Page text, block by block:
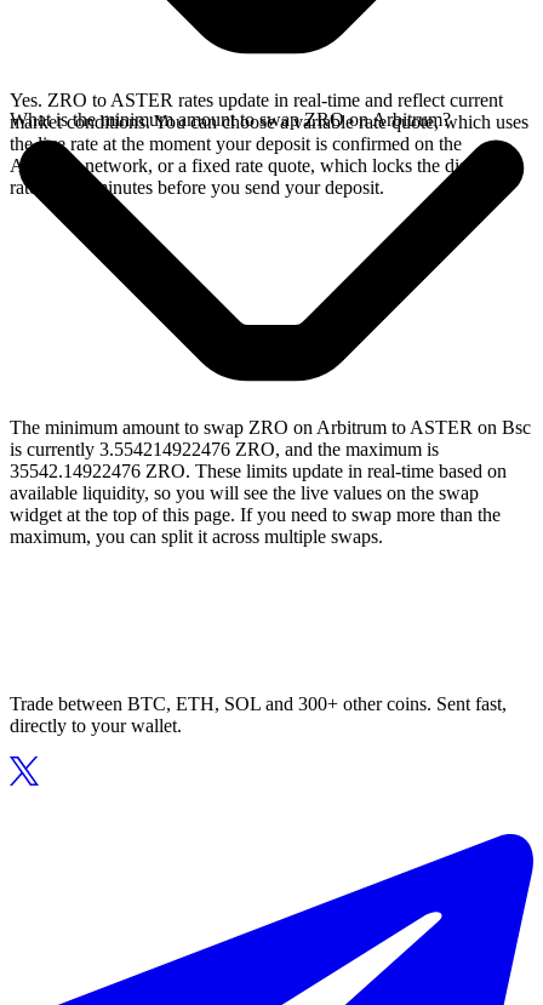
Yes. ZRO to ASTER rates update in real-time and reflect current
market conditions. You can choose a variable rate quote, which uses
the live rate at the moment your deposit is confirmed on the
Arbitrum network, or a fixed rate quote, which locks the displayed
rate for 15 minutes before you send your deposit.
What is the minimum amount to swap ZRO on Arbitrum?
The minimum amount to swap ZRO on Arbitrum to ASTER on Bsc
is currently 3.554214922476 ZRO, and the maximum is
35542.14922476 ZRO. These limits update in real-time based on
available liquidity, so you will see the live values on the swap
widget at the top of this page. If you need to swap more than the
maximum, you can split it across multiple swaps.
Trade between BTC, ETH, SOL and 300+ other coins. Sent fast,
directly to your wallet.